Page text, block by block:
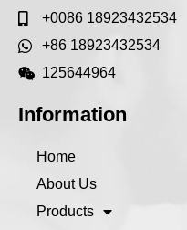
+0086 18923432534
+86 18923432534
125644964
Information
Home
About Us
Products